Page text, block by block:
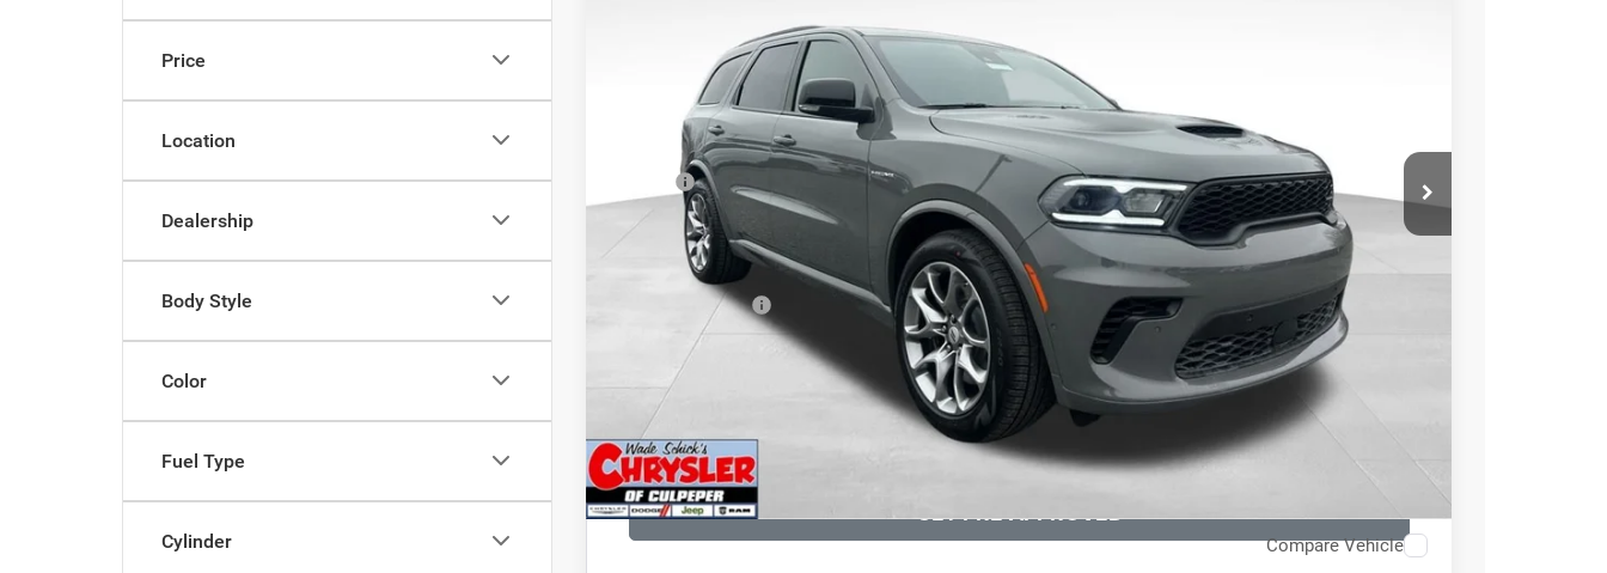
Price
Location
Dealership
Body Style
Color
Fuel Type
Cylinder
$53,349
SALE PRICE
Less
Processing Fee:
Dealer Discount:
CULPEPER PRICE:
I'M INTERESTED
KBB INSTANT CASH OFFER
GET PRE-APPROVED
Compare Vehicle